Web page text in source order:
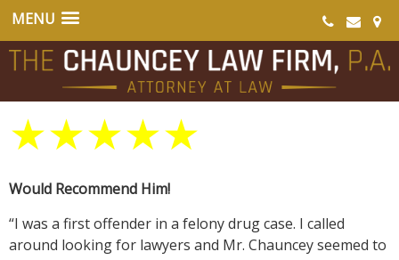
★★★★★
Would Recommend Him!
“I was a first offender in a felony drug case. I called
around looking for lawyers and Mr. Chauncey seemed to